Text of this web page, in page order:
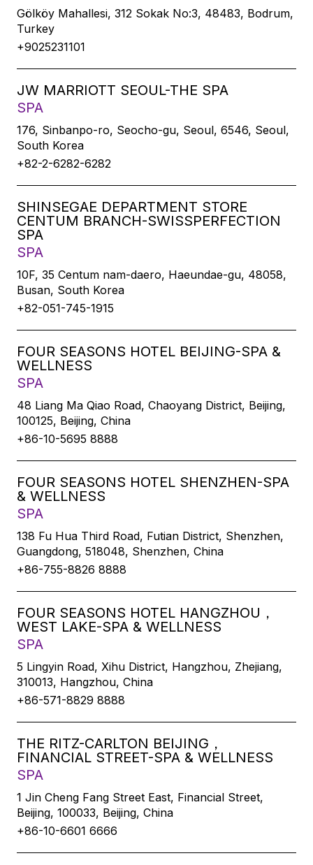
Gölköy Mahallesi, 312 Sokak No:3, 48483, Bodrum,
Turkey
+9025231101
JW MARRIOTT SEOUL-THE SPA
SPA
176, Sinbanpo-ro, Seocho-gu, Seoul, 6546, Seoul,
South Korea
+82-2-6282-6282
SHINSEGAE DEPARTMENT STORE
CENTUM BRANCH-SWISSPERFECTION
SPA
SPA
10F, 35 Centum nam-daero, Haeundae-gu, 48058,
Busan, South Korea
+82-051-745-1915
FOUR SEASONS HOTEL BEIJING-SPA &
WELLNESS
SPA
48 Liang Ma Qiao Road, Chaoyang District, Beijing,
100125, Beijing, China
+86-10-5695 8888
FOUR SEASONS HOTEL SHENZHEN-SPA
& WELLNESS
SPA
138 Fu Hua Third Road, Futian District, Shenzhen,
Guangdong, 518048, Shenzhen, China
+86-755-8826 8888
FOUR SEASONS HOTEL HANGZHOU，
WEST LAKE-SPA & WELLNESS
SPA
5 Lingyin Road, Xihu District, Hangzhou, Zhejiang,
310013, Hangzhou, China
+86-571-8829 8888
THE RITZ-CARLTON BEIJING，
FINANCIAL STREET-SPA & WELLNESS
SPA
1 Jin Cheng Fang Street East, Financial Street,
Beijing, 100033, Beijing, China
+86-10-6601 6666